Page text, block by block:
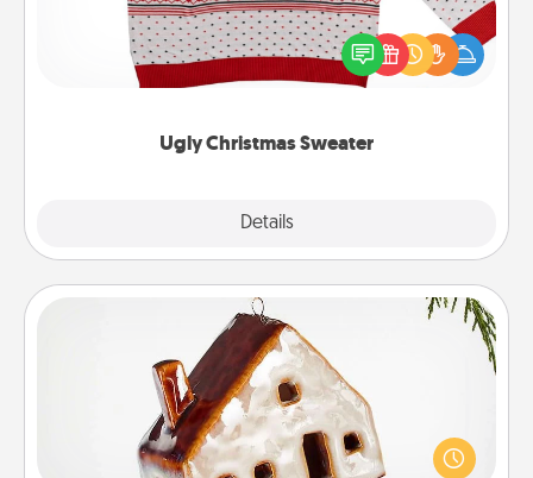
Ugly Christmas Sweater
Details
Flaunt your LOVE LANGUAGE® this Christmas with
these fun and bold LOVE LANGUAGE® themed
"Ugly Christmas Sweaters."
Cabin Ornament
A getaway to a secluded cabin could be a nice
break. Make plans and present your special